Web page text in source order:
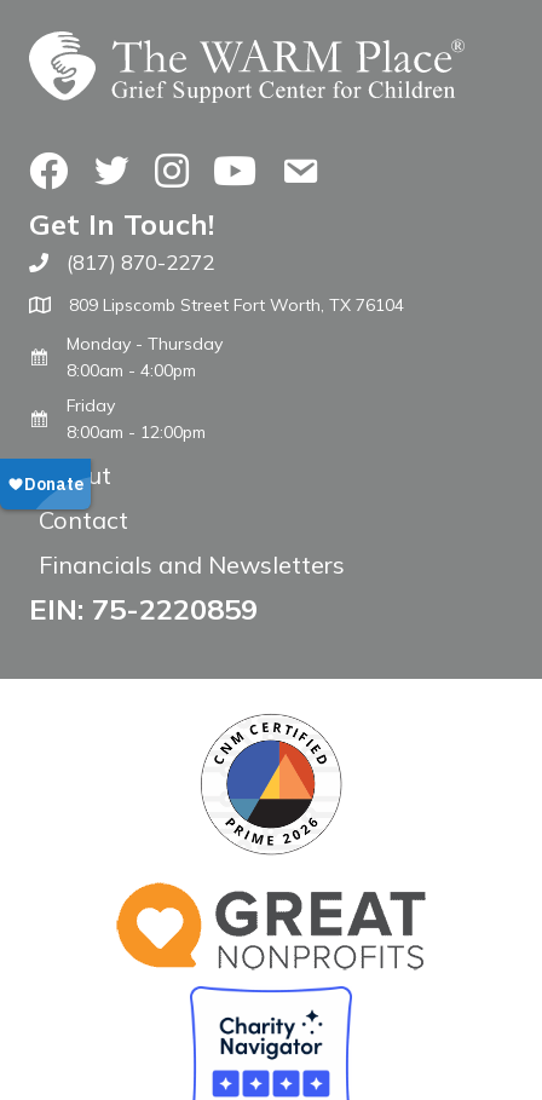
FacebookTwitterInstagramYouTubeContact Us
Get In Touch!
Call The WARM Place
(817) 870-2272
809 Lipscomb Street Fort Worth, TX 76104
Monday - Thursday
8:00am - 4:00pm
Friday
8:00am - 12:00pm
About
Contact
Financials and Newsletters
EIN: 75-2220859